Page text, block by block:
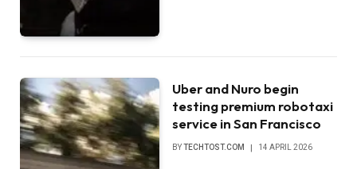
Uber and Nuro begin
testing premium robotaxi
service in San Francisco
BYTECHTOST.COM 14 APRIL 2026